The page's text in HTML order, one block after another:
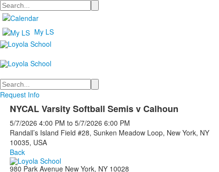
Search
My LS
Search
Request Info
NYCAL Varsity Softball Semis v Calhoun
5/7/2026 4:00 PM to 5/7/2026 6:00 PM
Randall’s Island Field #28, Sunken Meadow Loop, New York, NY
10035, USA
Back
980 Park Avenue New York, NY 10028